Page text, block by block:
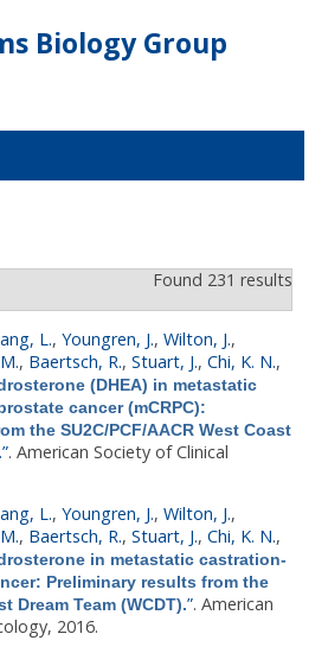
Biology Group
Found 231 results
L., Youngren, J., Wilton, J.,
, Baertsch, R., Stuart, J., Chi, K. N.,
(DHEA) in metastatic
cancer (mCRPC):
the SU2C/PCF/AACR West Coast
”. American Society of Clinical
L., Youngren, J., Wilton, J.,
, Baertsch, R., Stuart, J., Chi, K. N.,
in metastatic castration-
Preliminary results from the
Dream Team (WCDT).”. American
2016.